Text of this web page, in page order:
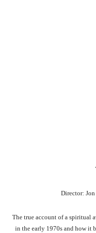
Director:
The true account of a spiritual
in the early 1970s and how it